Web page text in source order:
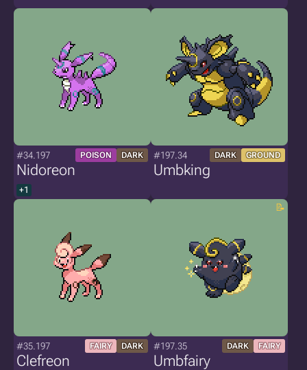
#34.197 POISON DARK
Nidoreon
+1
#197.34 DARK GROUND
Umbking
#35.197 FAIRY DARK
Clefreon
#197.35 DARK FAIRY
Umbfairy